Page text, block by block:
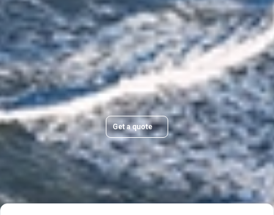
Plan Your Move Today
Get a quick, transparent quote and make your move
stress-free.
Get a quote
Our Branch Details